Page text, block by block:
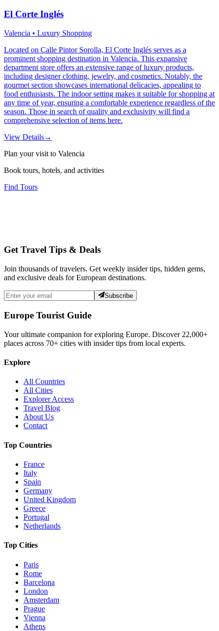
El Corte Inglés
Valencia • Luxury Shopping
Located on Calle Pintor Sorolla, El Corte Inglés serves as a
prominent shopping destination in Valencia. This expansive
department store offers an extensive range of luxury products,
including designer clothing, jewelry, and cosmetics. Notably, the
gourmet section showcases international delicacies, appealing to
food enthusiasts. The indoor setting makes it suitable for shopping at
any time of year, ensuring a comfortable experience regardless of the
season. Those in search of quality and exclusivity will find a
comprehensive selection of items here.
View Details→
Plan your visit to Valencia
Book tours, hotels, and activities
Find Tours
Get Travel Tips & Deals
Join thousands of travelers. Get weekly insider tips, hidden gems,
and exclusive deals for European destinations.
Subscribe
Europe Tourist Guide
Your ultimate companion for exploring Europe. Discover 22,000+
places across 70+ cities with insider tips from local experts.
Explore
All Countries
All Cities
Explorer Access
Travel Blog
About Us
Contact
Top Countries
France
Italy
Spain
Germany
United Kingdom
Greece
Portugal
Netherlands
Top Cities
Paris
Rome
Barcelona
London
Amsterdam
Prague
Vienna
Athens